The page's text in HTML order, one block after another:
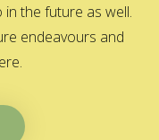
the future as well.
endeavours and